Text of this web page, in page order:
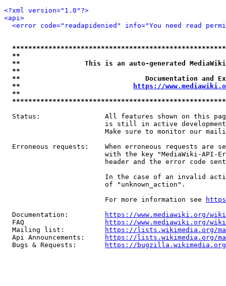
<?xml version="1.0"?>
<api>
<error code="readapidenied" info="You need read
**
**                This is an auto-generated
**
**                               Documentation
**
https://
**
Status:                All features shown on this
is still in active
Make sure to monitor our
Erroneous requests:    When erroneous requests are
with the key "MediaWiki-API-
header and the error code
In the case of an invalid
                         of "unknown_action".
                         For more information see
  Documentation:
https://www.mediawiki.org/
  FAQ
https://www.mediawiki.org/
  Mailing list:
https://lists.wikimedia.org/
  Api Announcements:
https://lists.wikimedia.org/
  Bugs & Requests:
https://bugzilla.wikimedia.org/